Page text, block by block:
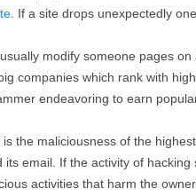
. If a site drops unexpectedly
modify someone pages on
companies which rank with
endeavoring to earn
the maliciousness of the
email. If the activity of hacking
activities that harm the